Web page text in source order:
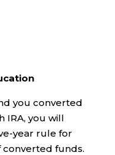
you converted
IRA, you will
year rule for
funds.